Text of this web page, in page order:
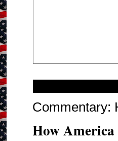
Commentary:
How